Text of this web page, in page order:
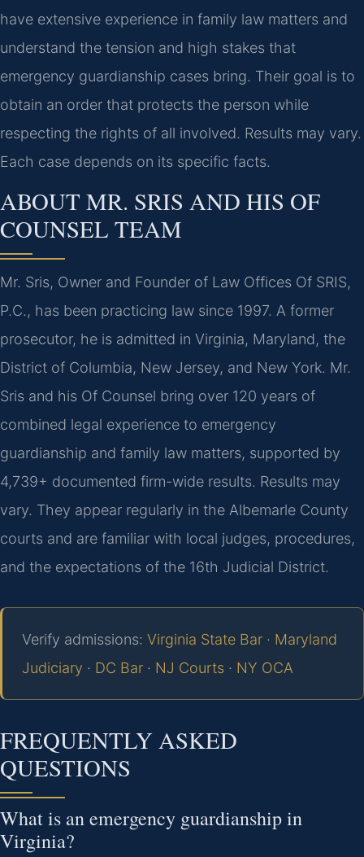
have extensive experience in family law matters and
understand the tension and high stakes that
emergency guardianship cases bring. Their goal is to
obtain an order that protects the person while
respecting the rights of all involved. Results may vary.
Each case depends on its specific facts.
ABOUT MR. SRIS AND HIS OF
COUNSEL TEAM
Mr. Sris, Owner and Founder of Law Offices Of SRIS,
P.C., has been practicing law since 1997. A former
prosecutor, he is admitted in Virginia, Maryland, the
District of Columbia, New Jersey, and New York. Mr.
Sris and his Of Counsel bring over 120 years of
combined legal experience to emergency
guardianship and family law matters, supported by
4,739+ documented firm-wide results. Results may
vary. They appear regularly in the Albemarle County
courts and are familiar with local judges, procedures,
and the expectations of the 16th Judicial District.
Verify admissions: Virginia State Bar · Maryland
Judiciary · DC Bar · NJ Courts · NY OCA
FREQUENTLY ASKED
QUESTIONS
What is an emergency guardianship in
Virginia?